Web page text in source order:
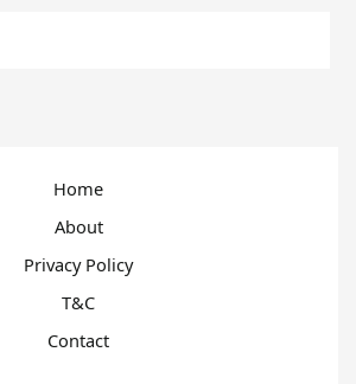
Home
About
Privacy Policy
T&C
Contact